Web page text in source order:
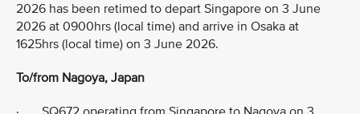
2026 has been retimed to depart Singapore on 3 June
2026 at 0900hrs (local time) and arrive in Osaka at
1625hrs (local time) on 3 June 2026.
To/from Nagoya, Japan